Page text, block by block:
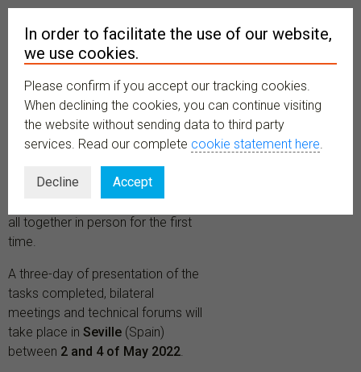
MENU
One year after the debut of
BiCIKL Project, partners and
research infrastructures will meet
all together in person for the first
time.
A three-day of presentation of the
tasks completed, bilateral
meetings and technical forums will
take place in Seville (Spain)
between 2 and 4 of May 2022
In order to facilitate the use of our website,
we use cookies.
Please confirm if you accept our tracking cookies.
When declining the cookies, you can continue visiting
the website without sending data to third party
services. Read our complete cookie statement here.
Decline Accept